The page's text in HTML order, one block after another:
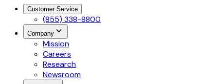
Customer Service
(855) 338-8800
Company
Mission
Careers
Research
Newsroom